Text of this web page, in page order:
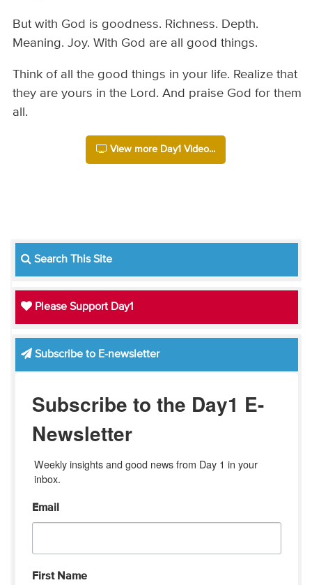
But with God is goodness. Richness. Depth.
Meaning. Joy. With God are all good things.
Think of all the good things in your life. Realize that
they are yours in the Lord. And praise God for them
all.
View more Day1 Video...
Search This Site
Please Support Day1
Subscribe to E-newsletter
Subscribe to the Day1 E-
Newsletter
Weekly insights and good news from Day 1 in your
inbox.
Email
First Name